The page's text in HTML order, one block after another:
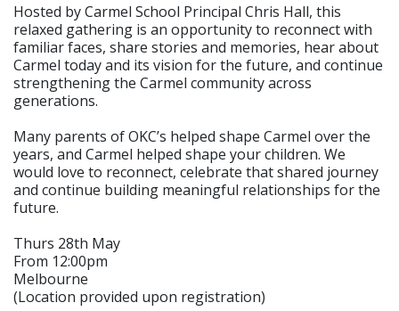
Hosted by Carmel School Principal Chris Hall, this
relaxed gathering is an opportunity to reconnect with
familiar faces, share stories and memories, hear about
Carmel today and its vision for the future, and continue
strengthening the Carmel community across
generations.
Many parents of OKC’s helped shape Carmel over the
years, and Carmel helped shape your children. We
would love to reconnect, celebrate that shared journey
and continue building meaningful relationships for the
future.
Thurs 28th May
From 12:00pm
Melbourne
(Location provided upon registration)